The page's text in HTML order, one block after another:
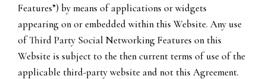
Features”) by means of applications or widgets
appearing on or embedded within this Website. Any use
of Third Party Social Networking Features on this
Website is subject to the then current terms of use of the
applicable third-party website and not this Agreement.